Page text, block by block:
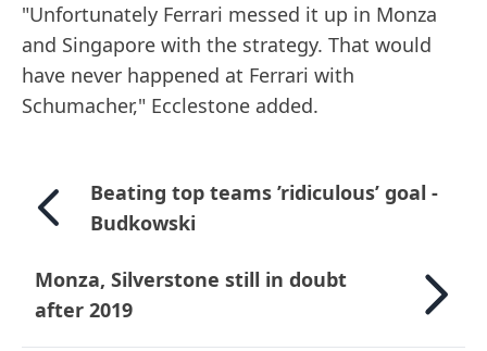
"Unfortunately Ferrari messed it up in Monza
and Singapore with the strategy. That would
have never happened at Ferrari with
Schumacher," Ecclestone added.
Beating top teams ’ridiculous’ goal -
Budkowski
Monza, Silverstone still in doubt
after 2019